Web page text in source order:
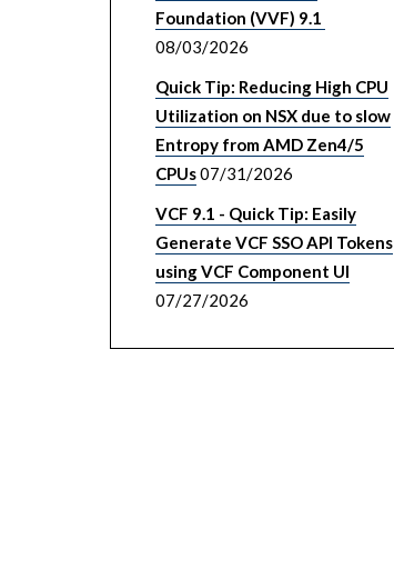
Foundation (VVF) 9.1
08/03/2026
Quick Tip: Reducing High CPU
Utilization on NSX due to slow
Entropy from AMD Zen4/5
CPUs07/31/2026
VCF 9.1 - Quick Tip: Easily
Generate VCF SSO API Tokens
using VCF Component UI
07/27/2026